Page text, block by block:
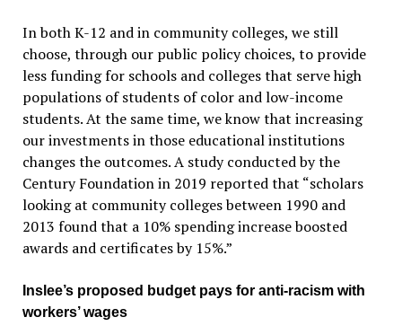
In both K-12 and in community colleges, we still
choose, through our public policy choices, to provide
less funding for schools and colleges that serve high
populations of students of color and low-income
students. At the same time, we know that increasing
our investments in those educational institutions
changes the outcomes. A study conducted by the
Century Foundation in 2019 reported that “scholars
looking at community colleges between 1990 and
2013 found that a 10% spending increase boosted
awards and certificates by 15%.”
Inslee’s proposed budget pays for anti-racism with
workers’ wages